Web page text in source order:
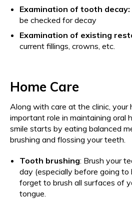
Examination of tooth decay:
be checked for decay
Examination of existing
current fillings, crowns, etc.
Home Care
Along with care at the clinic, your
important role in maintaining oral
smile starts by eating balanced
brushing and flossing your teeth.
Tooth brushing: Brush your
day (especially before going to
forget to brush all surfaces of
tongue.